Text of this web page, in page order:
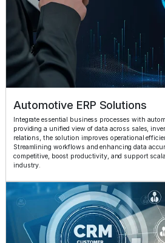
Automotive ERP Solutions
Integrate essential business processes with
providing a unified view of data across sales,
relations, the solution improves operational
Streamlining workflows and enhancing data
competitive, boost productivity, and support
industry.